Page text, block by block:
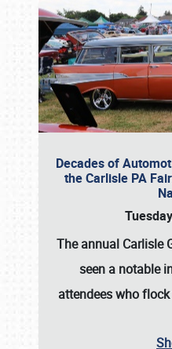
Decades of
the Carlisle PA
The annual Carlisle
seen a notable
attendees who